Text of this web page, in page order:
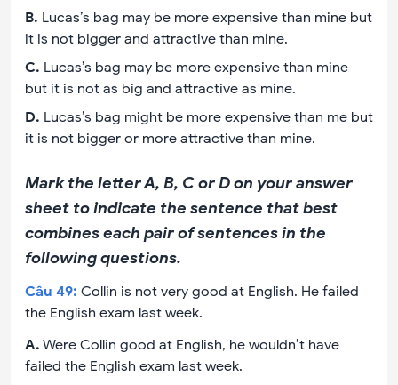
B. Lucas’s bag may be more expensive than mine but
it is not bigger and attractive than mine.
C. Lucas’s bag may be more expensive than mine
but it is not as big and attractive as mine.
D. Lucas’s bag might be more expensive than me but
it is not bigger or more attractive than mine.
Mark the letter A, B, C or D on your answer
sheet to indicate the sentence that best
combines each pair of sentences in the
following questions.
Câu 49: Collin is not very good at English. He failed
the English exam last week.
A. Were Collin good at English, he wouldn’t have
failed the English exam last week.